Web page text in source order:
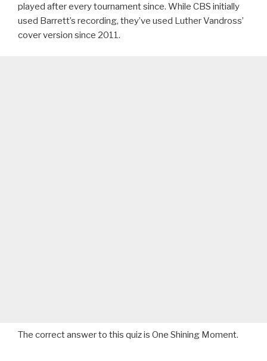
played after every tournament since. While CBS initially
used Barrett’s recording, they’ve used Luther Vandross’
cover version since 2011.
The correct answer to this quiz is One Shining Moment.